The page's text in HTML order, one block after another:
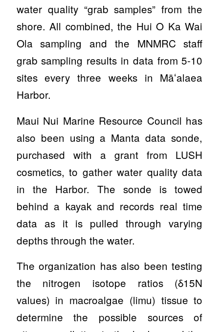
water quality “grab samples” from the
shore. All combined, the Hui O Ka Wai
Ola sampling and the MNMRC staff
grab sampling results in data from 5-10
sites every three weeks in Māʻalaea
Harbor.
Maui Nui Marine Resource Council has
also been using a Manta data sonde,
purchased with a grant from LUSH
cosmetics, to gather water quality data
in the Harbor. The sonde is towed
behind a kayak and records real time
data as it is pulled through varying
depths through the water.
The organization has also been testing
the nitrogen isotope ratios (δ15N
values) in macroalgae (limu) tissue to
determine the possible sources of